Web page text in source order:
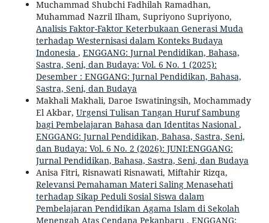
Muchammad Shubchi Fadhilah Ramadhan,
Muhammad Nazril Ilham, Supriyono Supriyono,
Analisis Faktor-Faktor Keterbukaan Generasi Muda
terhadap Westernisasi dalam Konteks Budaya
Indonesia , ENGGANG: Jurnal Pendidikan, Bahasa,
Sastra, Seni, dan Budaya: Vol. 6 No. 1 (2025):
Desember : ENGGANG: Jurnal Pendidikan, Bahasa,
Sastra, Seni, dan Budaya
Makhali Makhali, Daroe Iswatiningsih, Mochammady
El Akbar, Urgensi Tulisan Tangan Huruf Sambung
bagi Pembelajaran Bahasa dan Identitas Nasional ,
ENGGANG: Jurnal Pendidikan, Bahasa, Sastra, Seni,
dan Budaya: Vol. 6 No. 2 (2026): JUNI:ENGGANG:
Jurnal Pendidikan, Bahasa, Sastra, Seni, dan Budaya
Anisa Fitri, Risnawati Risnawati, Miftahir Rizqa,
Relevansi Pemahaman Materi Saling Menasehati
terhadap Sikap Peduli Sosial Siswa dalam
Pembelajaran Pendidikan Agama Islam di Sekolah
Menengah Atas Cendana Pekanbaru , ENGGANG: